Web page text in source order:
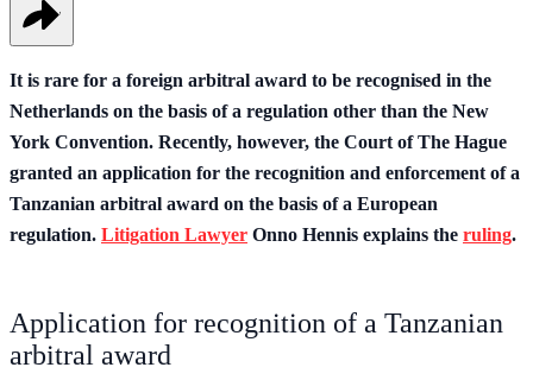
It is rare for a foreign arbitral award to be recognised in the
Netherlands on the basis of a regulation other than the New
York Convention. Recently, however, the Court of The Hague
granted an application for the recognition and enforcement of a
Tanzanian arbitral award on the basis of a European
regulation. Litigation Lawyer Onno Hennis explains the ruling.
Application for recognition of a Tanzanian
arbitral award